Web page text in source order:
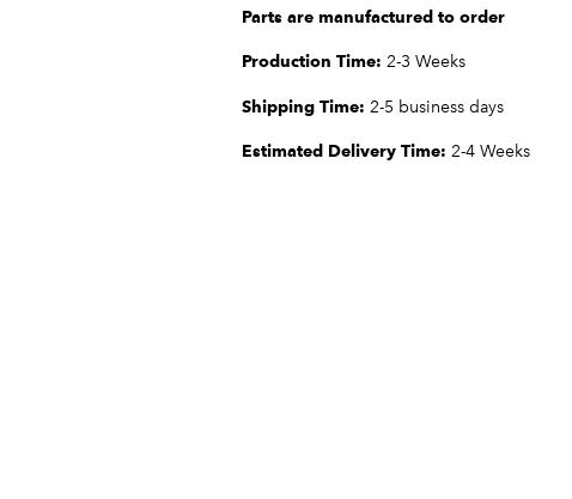
Parts are manufactured to order
Production Time: 2-3 Weeks
Shipping Time: 2-5 business days
Estimated Delivery Time: 2-4 Weeks